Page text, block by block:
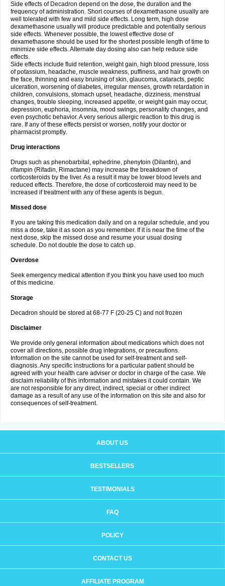
Side effects of Decadron depend on the dose, the duration and the
frequency of administration. Short courses of dexamethasone usually are
well tolerated with few and mild side effects. Long term, high dose
dexamethasone usually will produce predictable and potentially serious
side effects. Whenever possible, the lowest effective dose of
dexamethasone should be used for the shortest possible length of time to
minimize side effects. Alternate day dosing also can help reduce side
effects.
Side effects include fluid retention, weight gain, high blood pressure, loss
of potassium, headache, muscle weakness, puffiness, and hair growth on
the face, thinning and easy bruising of skin, glaucoma, cataracts, peptic
ulceration, worsening of diabetes, irregular menses, growth retardation in
children, convulsions, stomach upset, headache, dizziness, menstrual
changes, trouble sleeping, increased appetite, or weight gain may occur,
depression, euphoria, insomnia, mood swings, personality changes, and
even psychotic behavior. A very serious allergic reaction to this drug is
rare. If any of these effects persist or worsen, notify your doctor or
pharmacist promptly.
Drug interactions
Drugs such as phenobarbital, ephedrine, phenytoin (Dilantin), and
rifampin (Rifadin, Rimactane) may increase the breakdown of
corticosteroids by the liver. As a result it may be lower blood levels and
reduced effects. Therefore, the dose of corticosteroid may need to be
increased if treatment with any of these agents is begun.
Missed dose
If you are taking this medication daily and on a regular schedule, and you
miss a dose, take it as soon as you remember. If it is near the time of the
next dose, skip the missed dose and resume your usual dosing
schedule. Do not double the dose to catch up.
Overdose
Seek emergency medical attention if you think you have used too much
of this medicine.
Storage
Decadron should be stored at 68-77 F (20-25 C) and not frozen
Disclaimer
We provide only general information about medications which does not
cover all directions, possible drug integrations, or precautions.
Information on the site cannot be used for self-treatment and self-
diagnosis. Any specific instructions for a particular patient should be
agreed with your health care adviser or doctor in charge of the case. We
disclaim reliability of this information and mistakes it could contain. We
are not responsible for any direct, indirect, special or other indirect
damage as a result of any use of the information on this site and also for
consequences of self-treatment.
ABOUT US
BESTSELLERS
TESTIMONIALS
FAQ
POLICY
CONTACT US
AFFILIATE PROGRAM